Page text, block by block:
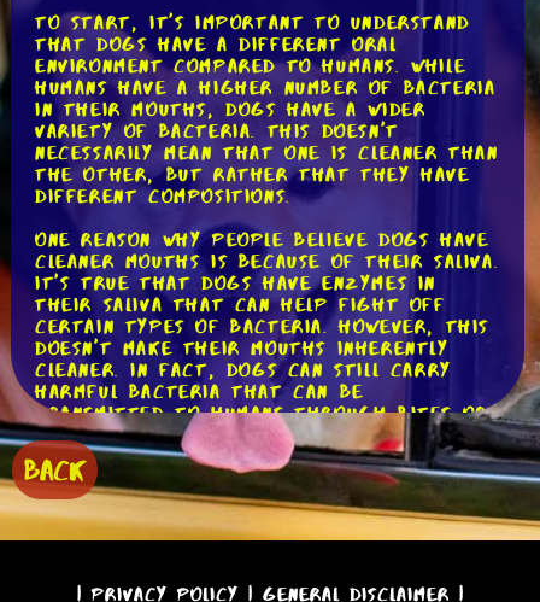
To start, it's important to understand
that dogs have a different oral
environment compared to humans. While
humans have a higher number of bacteria
in their mouths, dogs have a wider
variety of bacteria. This doesn't
necessarily mean that one is cleaner than
the other, but rather that they have
different compositions.
One reason why people believe dogs have
cleaner mouths is because of their saliva.
It's true that dogs have enzymes in
their saliva that can help fight off
certain types of bacteria. However, this
doesn't make their mouths inherently
cleaner. In fact, dogs can still carry
harmful bacteria that can be
transmitted to humans through bites or
by coming into contact with their saliva.
Another factor to consider is a dog's
dental hygiene. Just like humans, dogs
need regular dental care to maintain a
healthy mouth. If a dog's teeth are not
dental issues such as plaque, tartar, and
BACK
|Privacy Policy | General Disclaimer |